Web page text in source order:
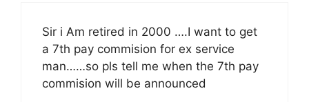
Sir i Am retired in 2000 ….I want to get
a 7th pay commision for ex service
man……so pls tell me when the 7th pay
commision will be announced